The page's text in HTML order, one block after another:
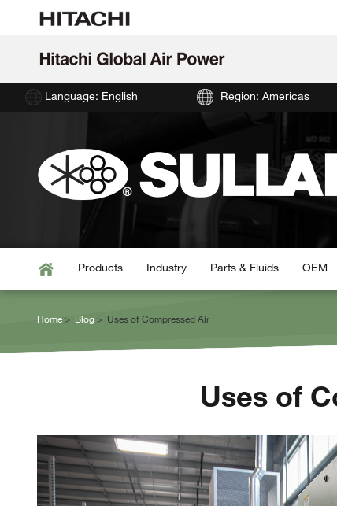
Language: English Region: Americas
Products Industry Parts & Fluids OEM
Home Blog Uses of Compressed Air
Uses of